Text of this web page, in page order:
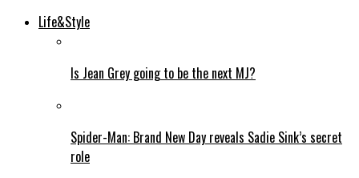
Life&Style
Is Jean Grey going to be the next MJ?
Spider-Man: Brand New Day reveals Sadie Sink’s secret
role